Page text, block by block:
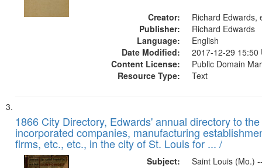
Creator:
Richard Edwards,
Publisher:
Richard Edwards
Language:
English
Date Modified:
2017-12-29 15:50
Content License:
Public Domain
Resource Type:
Text
1866 City Directory, Edwards' annual directory to
incorporated companies, manufacturing
firms, etc., etc., in the city of St. Louis for ... /
Subject:
Saint Louis (Mo.)